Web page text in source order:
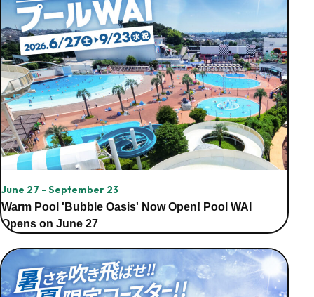
June 27 - September 23
Warm Pool 'Bubble Oasis' Now Open! Pool WAI
Opens on June 27